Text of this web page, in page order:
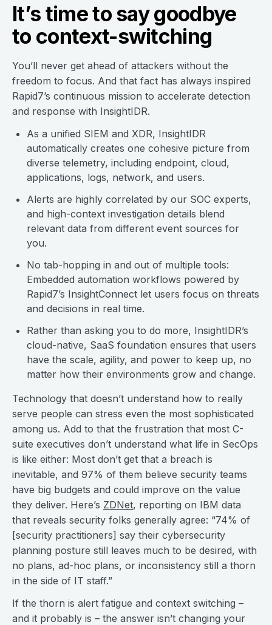
It’s time to say goodbye
to context-switching
You’ll never get ahead of attackers without the
freedom to focus. And that fact has always inspired
Rapid7’s continuous mission to accelerate detection
and response with InsightIDR.
As a unified SIEM and XDR, InsightIDR
automatically creates one cohesive picture from
diverse telemetry, including endpoint, cloud,
applications, logs, network, and users.
Alerts are highly correlated by our SOC experts,
and high-context investigation details blend
relevant data from different event sources for
you.
No tab-hopping in and out of multiple tools:
Embedded automation workflows powered by
Rapid7’s InsightConnect let users focus on threats
and decisions in real time.
Rather than asking you to do more, InsightIDR’s
cloud-native, SaaS foundation ensures that users
have the scale, agility, and power to keep up, no
matter how their environments grow and change.
Technology that doesn’t understand how to really
serve people can stress even the most sophisticated
among us. Add to that the frustration that most C-
suite executives don’t understand what life in SecOps
is like either: Most don’t get that a breach is
inevitable, and 97% of them believe security teams
have big budgets and could improve on the value
they deliver. Here’s ZDNet, reporting on IBM data
that reveals security folks generally agree: “74% of
[security practitioners] say their cybersecurity
planning posture still leaves much to be desired, with
no plans, ad-hoc plans, or inconsistency still a thorn
in the side of IT staff.”
If the thorn is alert fatigue and context switching –
and it probably is – the answer isn’t changing your